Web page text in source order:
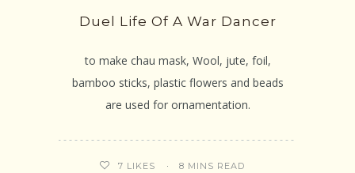
Duel Life Of A War Dancer
to make chau mask, Wool, jute, foil,
bamboo sticks, plastic flowers and beads
are used for ornamentation.
7 LIKES 8 MINS READ